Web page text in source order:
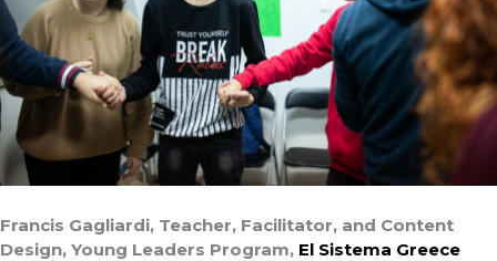
Francis Gagliardi, Teacher, Facilitator, and Content
Design, Young Leaders Program, El Sistema Greece